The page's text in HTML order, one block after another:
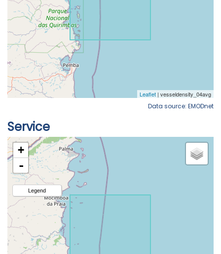
Data source: EMODnet
Service